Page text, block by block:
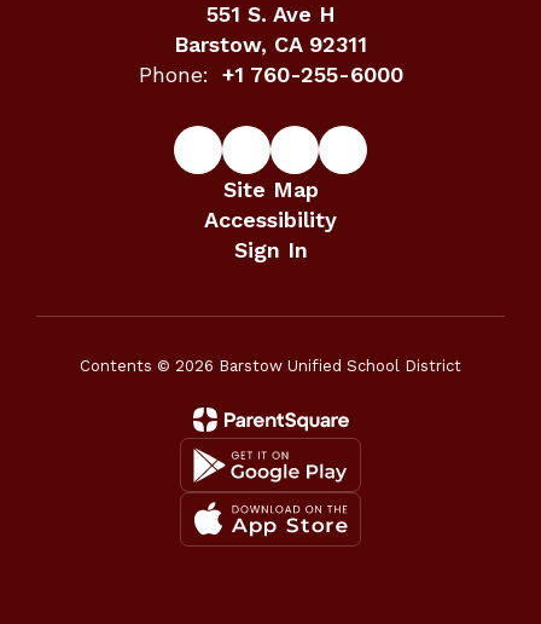
551 S. Ave H
Barstow, CA 92311
Phone:
+1 760-255-6000
Site Map
Accessibility
Sign In
Contents © 2026 Barstow Unified School District